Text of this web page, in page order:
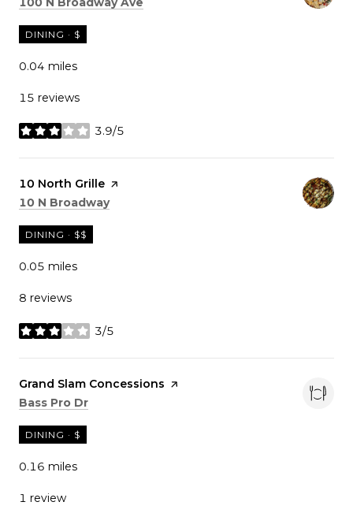
DINING · $
0.04 miles
15 reviews
3.9/5
stars
Visit the
10 North Grille page on Yelp
Search
10 N Broadwayon Google Maps
DINING · $$
0.05 miles
8 reviews
3/5
stars
Visit the
Grand Slam Concessions page on Yelp
Search
Bass Pro Dr
DINING · $
0.16 miles
1 review